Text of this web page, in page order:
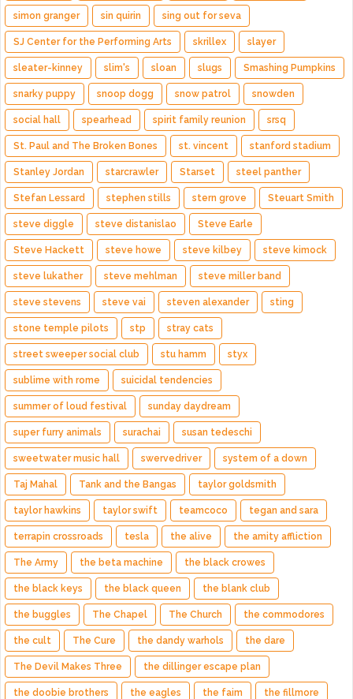
simon granger sin quirin sing out for seva
SJ Center for the Performing Arts skrillex slayer
sleater-kinney slim's sloan slugs Smashing Pumpkins
snarky puppy snoop dogg snow patrol snowden
social hall spearhead spirit family reunion srsq
St. Paul and The Broken Bones st. vincent stanford stadium
Stanley Jordan starcrawler Starset steel panther
Stefan Lessard stephen stills stern grove Steuart Smith
steve diggle steve distanislao Steve Earle
Steve Hackett steve howe steve kilbey steve kimock
steve lukather steve mehlman steve miller band
steve stevens steve vai steven alexander sting
stone temple pilots stp stray cats
street sweeper social club stu hamm styx
sublime with rome suicidal tendencies
summer of loud festival sunday daydream
super furry animals surachai susan tedeschi
sweetwater music hall swervedriver system of a down
Taj Mahal Tank and the Bangas taylor goldsmith
taylor hawkins taylor swift teamcoco tegan and sara
terrapin crossroads tesla the alive the amity affliction
The Army the beta machine the black crowes
the black keys the black queen the blank club
the buggles The Chapel The Church the commodores
the cult The Cure the dandy warhols the dare
The Devil Makes Three the dillinger escape plan
the doobie brothers the eagles the faim the fillmore